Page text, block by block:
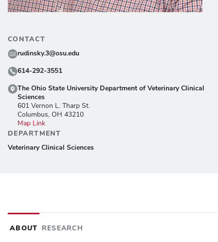
CONTACT
rudinsky.3@osu.edu
614-292-3551
The Ohio State University Department of Veterinary Clinical
Sciences
601 Vernon L. Tharp St.
Columbus, OH 43210
Map Link
DEPARTMENT
Veterinary Clinical Sciences
ABOUT RESEARCH